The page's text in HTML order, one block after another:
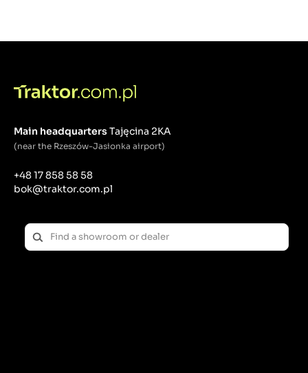
Main headquartersTajęcina 2KA
(near the Rzeszów-Jasionka airport)
+48 17 858 58 58
bok@traktor.com.pl